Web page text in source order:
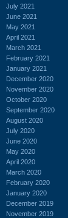
July 2021
June 2021
May 2021
April 2021
March 2021
February 2021
January 2021
December 2020
November 2020
October 2020
September 2020
August 2020
July 2020
June 2020
May 2020
April 2020
March 2020
February 2020
January 2020
December 2019
November 2019